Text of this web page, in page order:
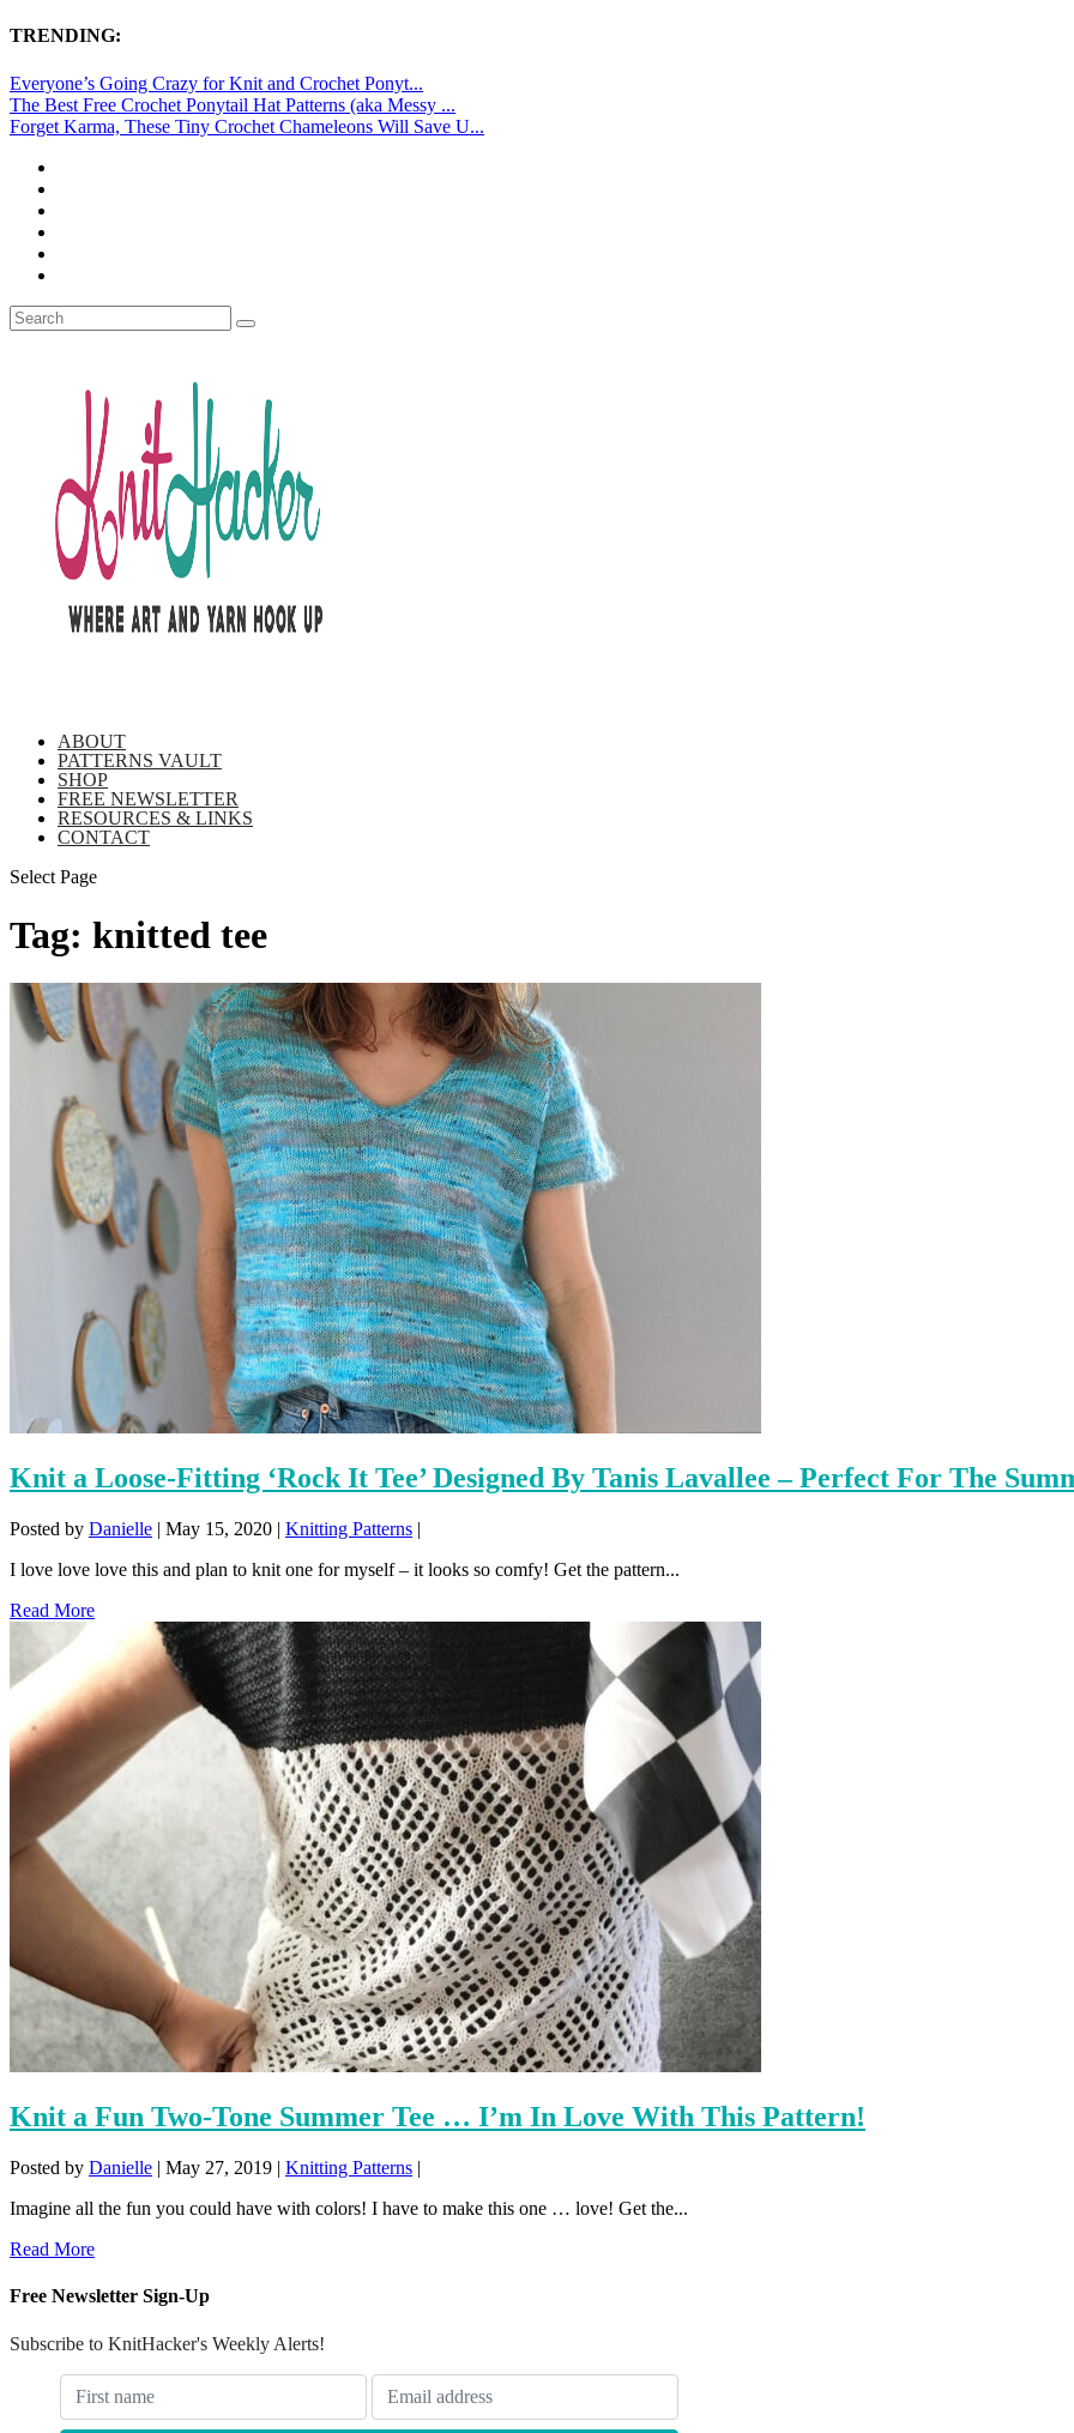
TRENDING:
Everyone’s Going Crazy for Knit and Crochet Ponyt...
The Best Free Crochet Ponytail Hat Patterns (aka Messy ...
Forget Karma, These Tiny Crochet Chameleons Will Save U...
ABOUT
PATTERNS VAULT
SHOP
FREE NEWSLETTER
RESOURCES & LINKS
CONTACT
Select Page
Tag: knitted tee
Knit a Loose-Fitting ‘Rock It Tee’ Designed By Tanis Lavallee – Perfect For The
Posted by Danielle | May 15, 2020 | Knitting Patterns |
I love love love this and plan to knit one for myself – it looks so comfy! Get the pattern...
Read More
Knit a Fun Two-Tone Summer Tee … I’m In Love With This Pattern!
Posted by Danielle | May 27, 2019 | Knitting Patterns |
Imagine all the fun you could have with colors! I have to make this one … love! Get the...
Read More
Free Newsletter Sign-Up
Subscribe to KnitHacker's Weekly Alerts!